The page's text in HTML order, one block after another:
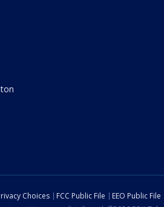
Choices FCC Public File EEO Public File